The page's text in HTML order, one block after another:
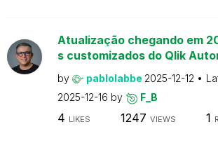
Atualização chegando em
s customizados do Qlik
by pablolabbe 2025-12-12
2025-12-16 by F_B
4 LIKES 1247 VIEWS 1